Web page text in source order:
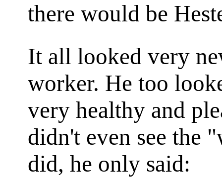
there would be
It all looked very
worker. He too
very healthy and
didn't even see the
did, he only said: